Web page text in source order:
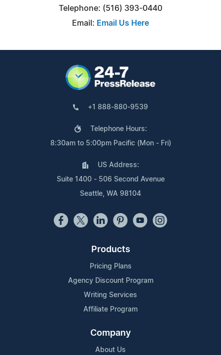
Telephone: (516) 393-0440
Email: Email Us Here
+1 888-880-9539
Telephone Hours:
8:30am to 5:00pm Pacific (Mon - Fri)
US Address:
Suite 1400 - 506 Second Avenue
Seattle, WA 98104
Products
Pricing Plans
Agency Discount Program
Writing Services
Affiliate Program
Company
About Us